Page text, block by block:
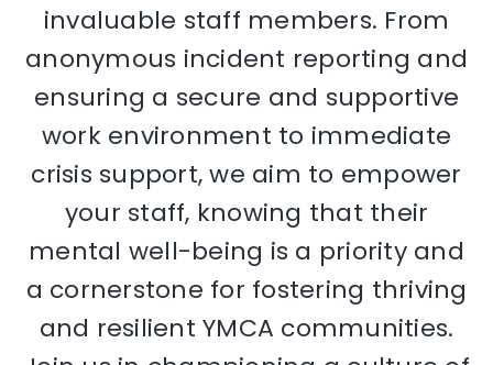
invaluable staff members. From
anonymous incident reporting and
ensuring a secure and supportive
work environment to immediate
crisis support, we aim to empower
your staff, knowing that their
mental well-being is a priority and
a cornerstone for fostering thriving
and resilient YMCA communities.